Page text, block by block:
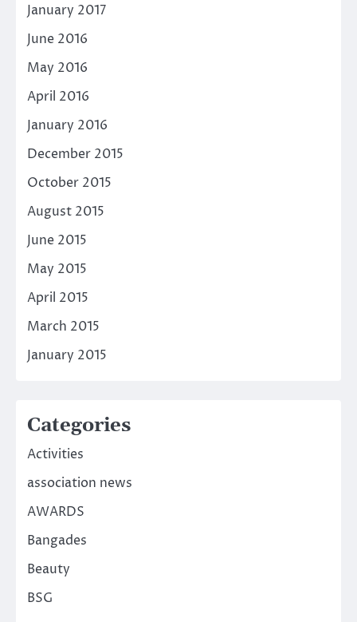
January 2017
June 2016
May 2016
April 2016
January 2016
December 2015
October 2015
August 2015
June 2015
May 2015
April 2015
March 2015
January 2015
Categories
Activities
association news
AWARDS
Bangades
Beauty
BSG